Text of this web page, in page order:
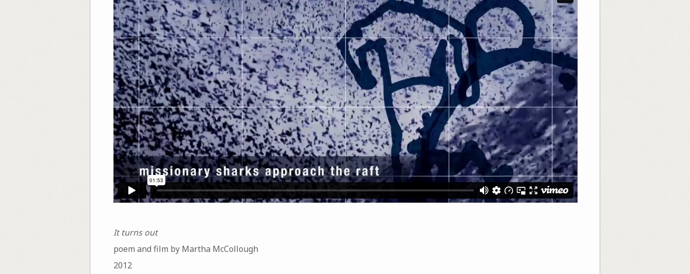
It turns out
poem and film by Martha McCollough
2012